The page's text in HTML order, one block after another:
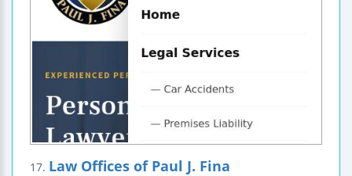
17. Law Offices of Paul J. Fina